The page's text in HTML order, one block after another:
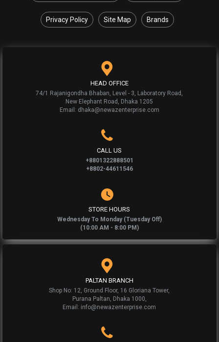
Privacy Policy Site Map Brands
HEAD OFFICE
74/1 Rajanigondha Bhaban, Level - 3, Laboratory Road,
New Elephant Road, Dhaka 1205
Email: dhaka@newazenterprise.com
CALL US
+8801322888501
+8802-44611546
STORE HOURS
Wednesday To Monday (Tuesday Off)
(10:00 AM - 8:00 PM)
PALTAN BRANCH
Shop No: 12, Ground Floor, 16 Gloriana Tower,
Purana Paltan, Dhaka 1000,
Email: info@newazenterprise.com